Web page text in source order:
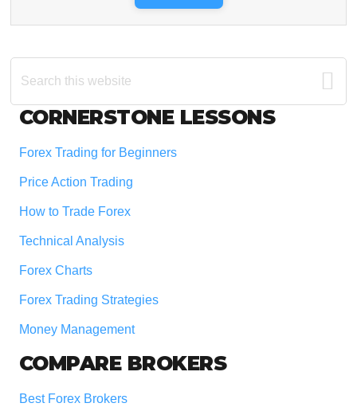
Search
this
Footer
CORNERSTONE LESSONS
Forex Trading for Beginners
Price Action Trading
How to Trade Forex
Technical Analysis
Forex Charts
Forex Trading Strategies
Money Management
COMPARE BROKERS
Best Forex Brokers